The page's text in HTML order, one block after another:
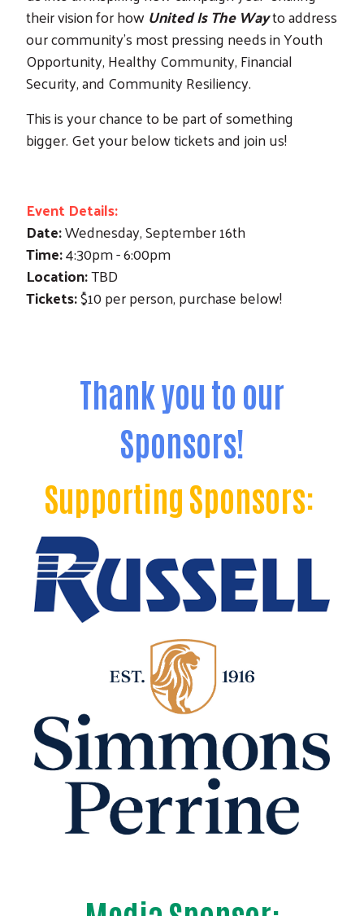
their vision for howUnited Is The Wayto address
our community’s most pressing needs in Youth
Opportunity, Healthy Community, Financial
Security, and Community Resiliency.
This is your chance to be part of something
bigger. Get your below tickets and join us!
Event Details:
Date:Wednesday, September 16th
Time:4:30pm - 6:00pm
Location:TBD
Tickets:$10 per person, purchase below!
Thank you to our
Sponsors!
Supporting Sponsors: